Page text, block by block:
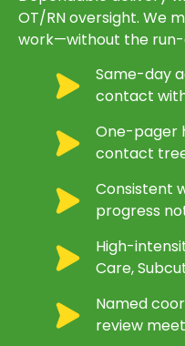
OT/RN oversight. We
work—without the run-
Same-day
contact
One-pager
contact
Consistent
progress
High-
Care,
Named
review